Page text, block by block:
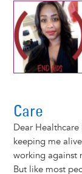
Care
Dear
keeping me
working against
But like most